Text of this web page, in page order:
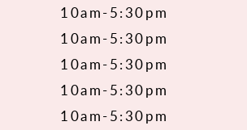
10am-5:30pm
10am-5:30pm
10am-5:30pm
10am-5:30pm
10am-5:30pm